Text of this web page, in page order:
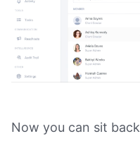
Now you can sit